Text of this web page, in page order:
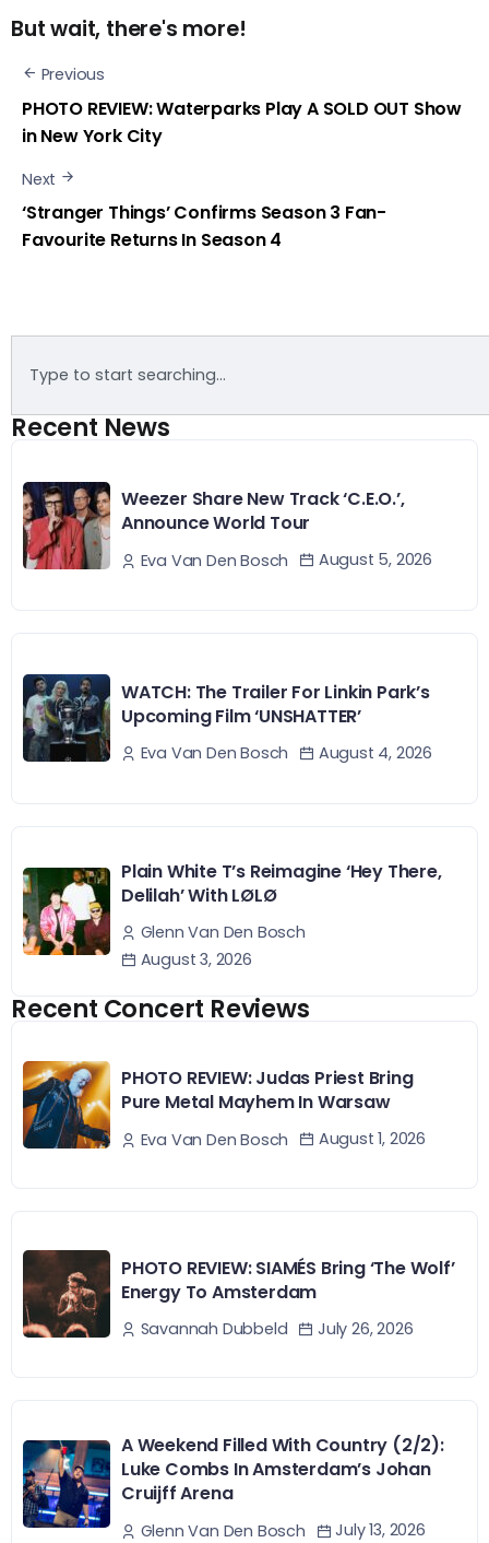
But wait, there's more!
Previous
PHOTO REVIEW: Waterparks Play A SOLD OUT Show
in New York City
Next
‘Stranger Things’ Confirms Season 3 Fan-
Favourite Returns In Season 4
Recent News
Weezer Share New Track ‘C.E.O.’,
Announce World Tour
Eva Van Den Bosch August 5, 2026
WATCH: The Trailer For Linkin Park’s
Upcoming Film ‘UNSHATTER’
Eva Van Den Bosch August 4, 2026
Plain White T’s Reimagine ‘Hey There,
Delilah’ With LØLØ
Glenn Van Den Bosch
August 3, 2026
Recent Concert Reviews
PHOTO REVIEW: Judas Priest Bring
Pure Metal Mayhem In Warsaw
Eva Van Den Bosch August 1, 2026
PHOTO REVIEW: SIAMÉS Bring ‘The Wolf’
Energy To Amsterdam
Savannah Dubbeld July 26, 2026
A Weekend Filled With Country (2/2):
Luke Combs In Amsterdam’s Johan
Cruijff Arena
Glenn Van Den Bosch July 13, 2026